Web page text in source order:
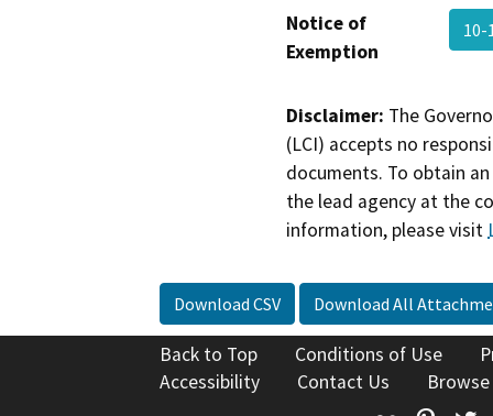
Notice of
Exemption
10-
Disclaimer: The
(LCI) accepts no
documents. To obtain
the lead agency at the
information, please visit
Download CSV Download All
Back to Top Conditions of Use
Accessibility
Contact Us